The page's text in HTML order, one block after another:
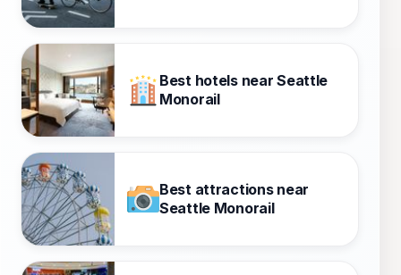
Best hotels near Seattle
Monorail
Best attractions near
Seattle Monorail